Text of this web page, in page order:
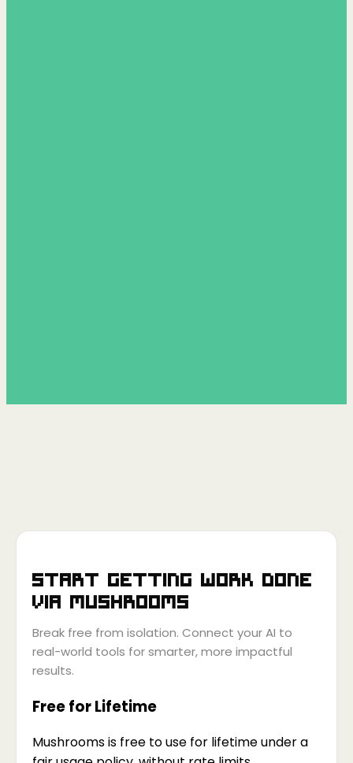
Start getting work done
via Mushrooms
Break free from isolation. Connect your AI to
real-world tools for smarter, more impactful
results.
Free for Lifetime
Mushrooms is free to use for lifetime under a